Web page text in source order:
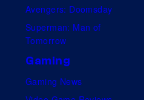
Avengers: Doomsday
Superman: Man of
Tomorrow
Gaming
Gaming News